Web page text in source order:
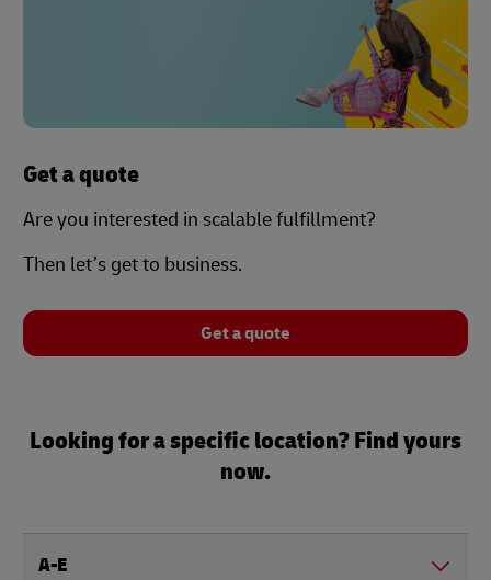
Get a quote
Are you interested in scalable fulfillment?
Then let’s get to business.
Get a quote
Looking for a specific location? Find yours
now.
A-E